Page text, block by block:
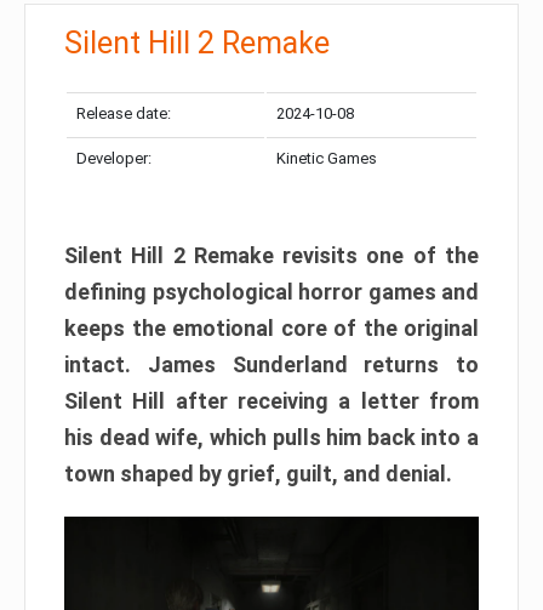
Silent Hill 2 Remake
Release date: 2024-10-08
Developer: Kinetic Games
Silent Hill 2 Remake revisits one of the
defining psychological horror games and
keeps the emotional core of the original
intact. James Sunderland returns to
Silent Hill after receiving a letter from
his dead wife, which pulls him back into a
town shaped by grief, guilt, and denial.